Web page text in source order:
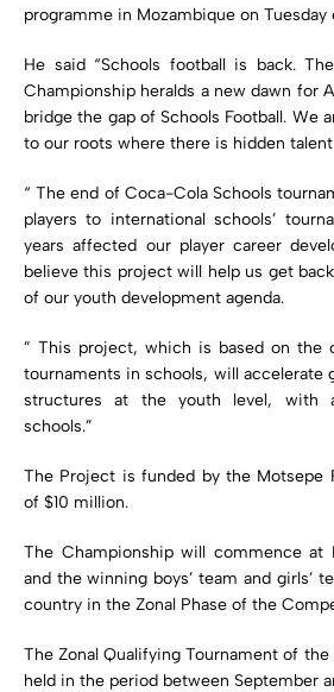
programme in Mozambique on Tuesday
He said “Schools football is back.
Championship heralds a new dawn for
bridge the gap of Schools Football. We
to our roots where there is hidden talent
“ The end of Coca-Cola Schools
players to international schools’
years affected our player career
believe this project will help us get
of our youth development agenda.
” This project, which is based on the
tournaments in schools, will accelerate
structures at the youth level, with
schools.”
The Project is funded by the Motsepe
of $10 million.
The Championship will commence at
and the winning boys’ team and girls’
country in the Zonal Phase of the
The Zonal Qualifying Tournament of
held in the period between September